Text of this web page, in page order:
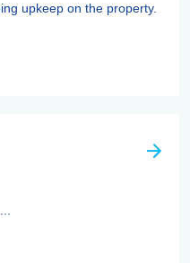
upkeep on the property.